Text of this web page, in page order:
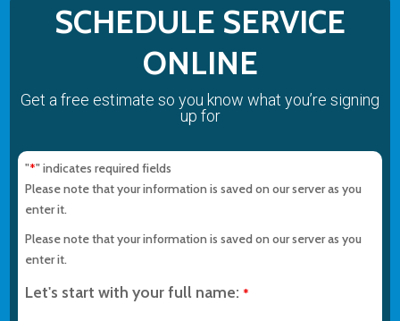
SCHEDULE SERVICE
ONLINE
Get a free estimate so you know what you’re signing
up for
"*" indicates required fields
Please note that your information is saved on our server as you
enter it.
Please note that your information is saved on our server as you
enter it.
Let's start with your full name: *